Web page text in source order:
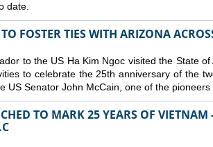
date.
FOSTER TIES WITH ARIZONA
to the US Ha Kim Ngoc visited the State
to celebrate the 25th anniversary of the
US Senator John McCain, one of the
TO MARK 25 YEARS OF